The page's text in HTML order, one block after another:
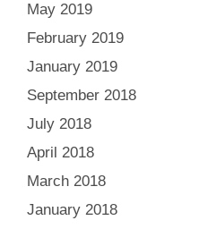
May 2019
February 2019
January 2019
September 2018
July 2018
April 2018
March 2018
January 2018